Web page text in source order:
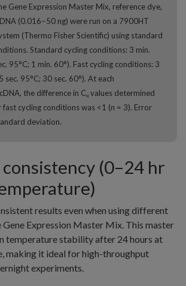
Gene Expression Master Mix, reference dye,
(0.016−50 ng) were run on a 7900HT
(Thermo Fisher Scientific) using standard
Standard cycling conditions: 3 min.
95°C; 1 min. 60°). Fast cycling conditions: 3
sec. 95°C; 30 sec. 60°). At each
the difference in Cq values determined
fast cycling conditions was <1 (n = 3). Error
deviation.
(0–24 hr
results even when using different
Expression Master Mix. This master
temperature stability after 24 hours at
making it ideal for high-throughput
experiments.